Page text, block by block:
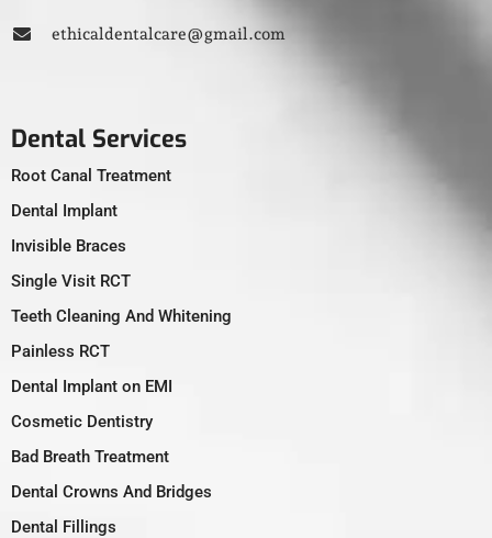
ethicaldentalcare@gmail.com
Dental Services
Root Canal Treatment
Dental Implant
Invisible Braces
Single Visit RCT
Teeth Cleaning And Whitening
Painless RCT
Dental Implant on EMI
Cosmetic Dentistry
Bad Breath Treatment
Dental Crowns And Bridges
Dental Fillings